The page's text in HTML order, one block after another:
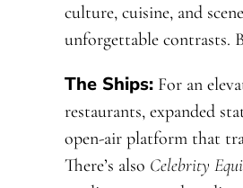
culture, cuisine, and
unforgettable contrasts.
The Ships: For an
restaurants, expanded
open-air platform that
There’s also Celebrity